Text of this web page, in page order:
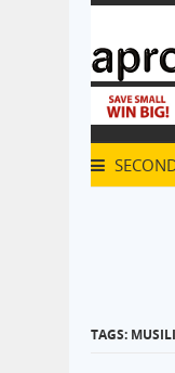
TAGS: